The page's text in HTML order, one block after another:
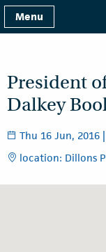
Menu
President
Dalkey
Thu 16 Jun, 2016
location: Dillons